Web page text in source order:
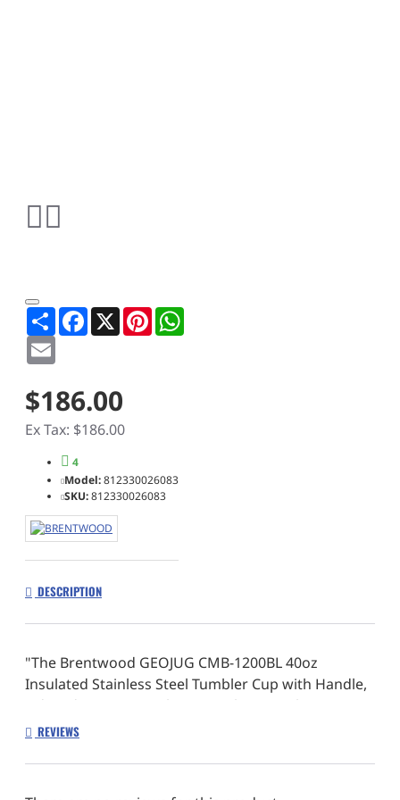
ShareFacebook
X Pinterest
$186.00
Ex Tax: $186.00
4
Model:812330026083
SKU:812330026083
DESCRIPTION
"The Brentwood GEOJUG CMB-1200BL 40oz
Insulated Stainless Steel Tumbler Cup with Handle,
Lid, and Straw quenches your thirst on the go.
Conveniently take your favorite drinks anywhere
handle. Leak resistant lid keeps spills away while
REVIEWS